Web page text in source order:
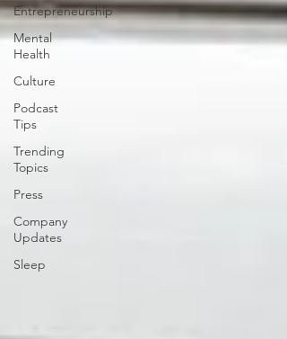
Entrepreneurship
Mental
Health
Culture
Podcast
Tips
Trending
Topics
Press
Company
Updates
Sleep